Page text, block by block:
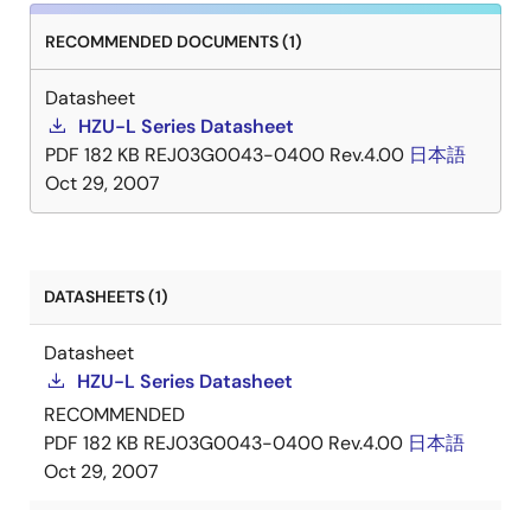
RECOMMENDED DOCUMENTS (1)
Datasheet
HZU-L Series Datasheet
PDF 182 KB REJ03G0043-0400 Rev.4.00 日本語
Oct 29, 2007
DATASHEETS (1)
Datasheet
HZU-L Series Datasheet
RECOMMENDED
PDF 182 KB REJ03G0043-0400 Rev.4.00 日本語
Oct 29, 2007